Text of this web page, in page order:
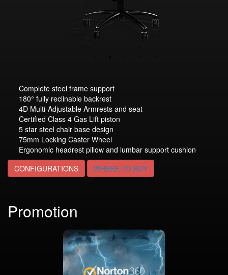
Complete steel frame support
180° fully reclinable backrest
4D Multi-Adjustable Armrests and seat
Certified Class 4 Gas Lift piston
5 star steel chair base design
75mm Locking Caster Wheel
Ergonomic headrest pillow and lumbar support cushion
CONFIGURATIONS
WHERE TO BUY
Promotion